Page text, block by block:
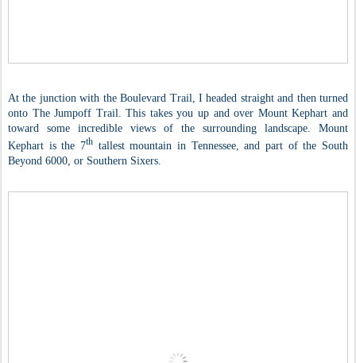
At the junction with the Boulevard Trail, I headed straight and then turned
onto The Jumpoff Trail. This takes you up and over Mount Kephart and
toward some incredible views of the surrounding landscape. Mount
Kephart is the 7th tallest mountain in Tennessee, and part of the South
Beyond 6000, or Southern Sixers.